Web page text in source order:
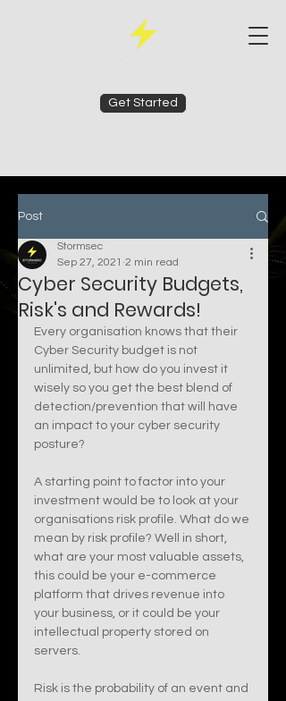
Get Started
Post
Cyber Security Budgets,
Risk's and Rewards!
Stormsec
Sep 27, 2021 2 min read
Every organisation knows that their
Cyber Security budget is not
unlimited, but how do you invest it
wisely so you get the best blend of
detection/prevention that will have
an impact to your cyber security
posture?
A starting point to factor into your
investment would be to look at your
organisations risk profile. What do we
mean by risk profile? Well in short,
what are your most valuable assets,
this could be your e-commerce
platform that drives revenue into
your business, or it could be your
intellectual property stored on
servers.
Risk is the probability of an event and